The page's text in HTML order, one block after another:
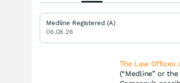
The Law Offices
(“Medline” or the
Medline Registered (A)
06.08.26